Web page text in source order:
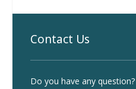
Contact Us
Do you have any